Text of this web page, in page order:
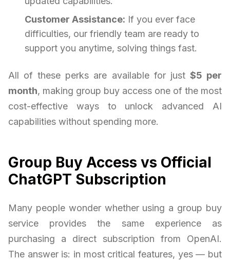
Customer Assistance: If you ever face
difficulties, our friendly team are ready to
support you anytime, solving things fast.
All of these perks are available for just $5 per
month, making group buy access one of the most
cost-effective ways to unlock advanced AI
capabilities without spending more.
Group Buy Access vs Official
ChatGPT Subscription
Many people wonder whether using a group buy
service provides the same experience as
purchasing a direct subscription from OpenAI.
The answer is: in most critical features, yes — but